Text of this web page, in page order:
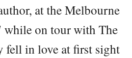
at the Melbourne
on tour with The
fell in love at first sight